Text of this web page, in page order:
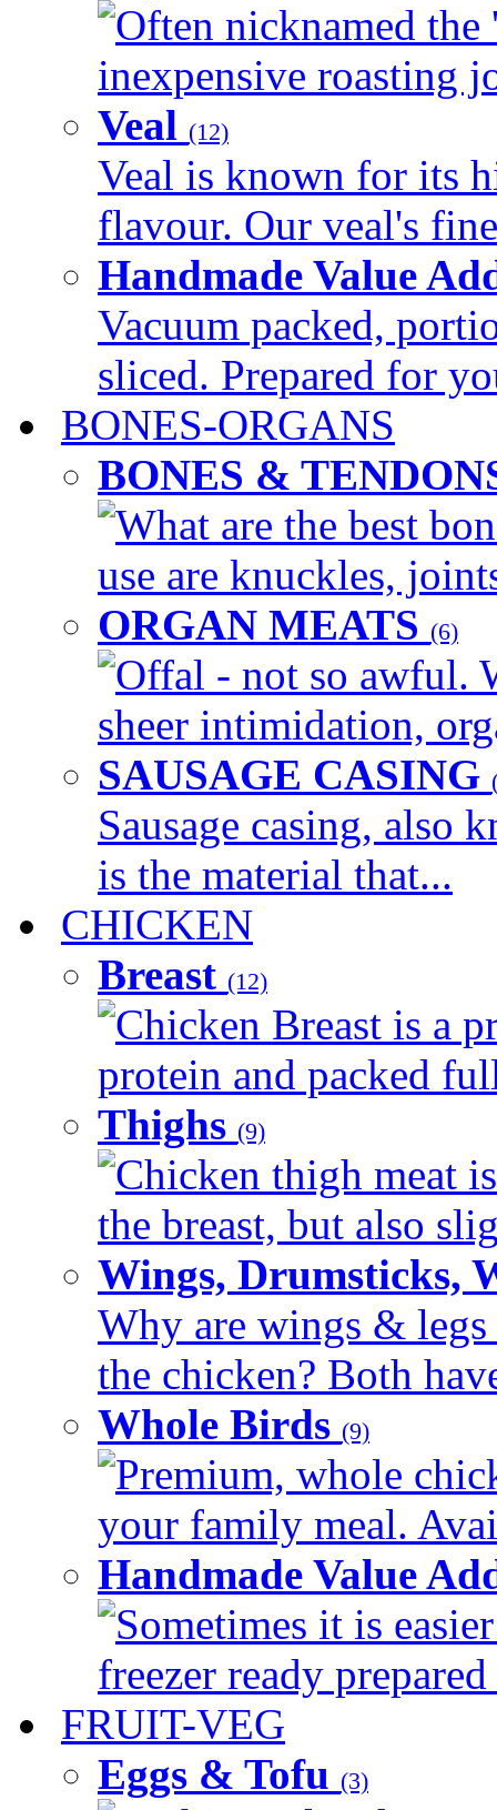
Often nicknamed the
inexpensive roasting
Veal (12)
Veal is known for its
flavour. Our veal's
Handmade Value
Vacuum packed,
sliced. Prepared for
BONES-ORGANS
BONES &
What are the best
use are knuckles,
ORGAN MEATS (6)
Offal - not so awful.
sheer intimidation,
SAUSAGE CASING
Sausage casing, also
is the material that...
CHICKEN
Breast (12)
Chicken Breast is a
protein and packed
Thighs (9)
Chicken thigh meat
the breast, but also
Wings, Drumsticks,
Why are wings & legs
the chicken? Both
Whole Birds (9)
Premium, whole
your family meal.
Handmade Value
Sometimes it is
freezer ready
FRUIT-VEG
Eggs & Tofu (3)